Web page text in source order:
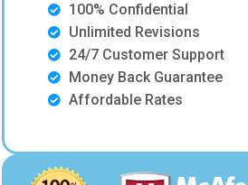
100% Confidential
Unlimited Revisions
24/7 Customer Support
Money Back Guarantee
Affordable Rates